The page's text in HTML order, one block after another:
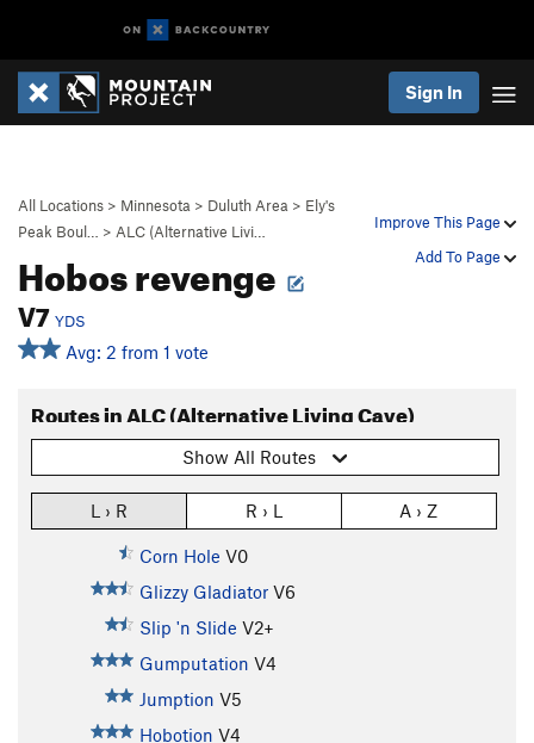
Sign In
Improve This Page
Add To Page
All Locations > Minnesota > Duluth Area > Ely's
Peak Boul…
> ALC (Alternative Livi…
Hobos revenge
V7 YDS
Avg: 2 from 1 vote
Routes in ALC (Alternative Living Cave)
Show All Routes
L › R R › L A › Z
Corn Hole V0
Glizzy Gladiator V6
Slip 'n Slide V2+
Gumputation V4
Jumption V5
Hobotion V4